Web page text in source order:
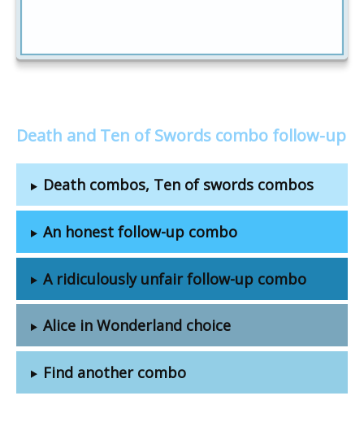
Death and Ten of Swords combo follow-up
Death combos, Ten of swords combos
An honest follow-up combo
A ridiculously unfair follow-up combo
Alice in Wonderland choice
Find another combo